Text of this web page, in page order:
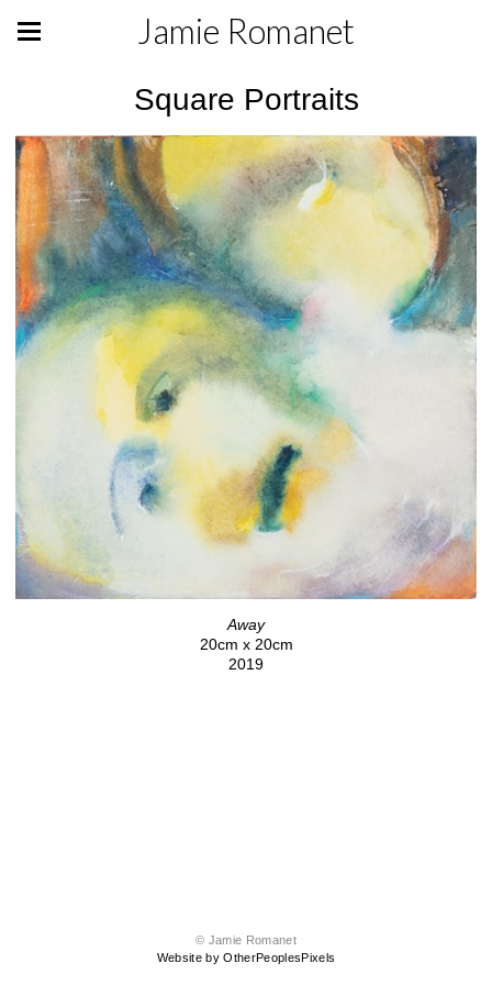
Jamie Romanet
Square Portraits
Away
20cm x 20cm
2019
© Jamie Romanet
Website by OtherPeoplesPixels